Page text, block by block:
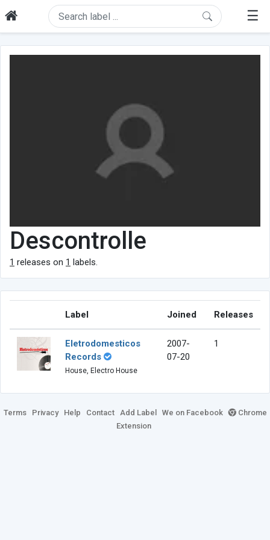
☰
Descontrolle
1 releases on 1 labels.
Label Joined Releases
Eletrodomesticos
Records
House, Electro House
2007-
07-20
1
Terms Privacy Help Contact Add Label We on Facebook
Chrome
Extension